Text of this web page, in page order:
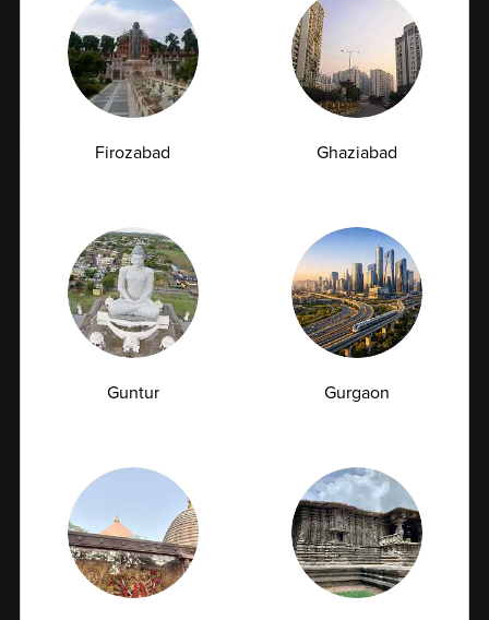
Categories
Kidney Disease Vitamin Deficiency
Diabetes
Subscription Subscribe to our newsletter and
Book Appointment
Firozabad Ghaziabad
Guntur Gurgaon